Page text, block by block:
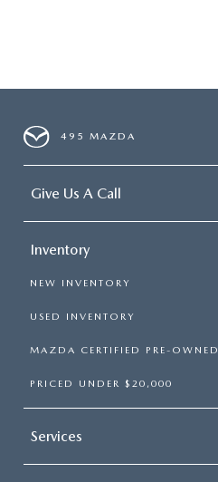
495 MAZDA
Give Us A Call
Inventory
NEW INVENTORY
USED INVENTORY
MAZDA CERTIFIED PRE-OWNED
PRICED UNDER $20,000
Services